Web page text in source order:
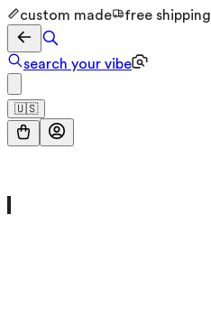
custom made free shipping
search your vibe
🇺🇸